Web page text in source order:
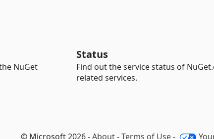
NuGet
Status
Find out the service status of
related services.
© Microsoft 2026 -About-Terms of Use-